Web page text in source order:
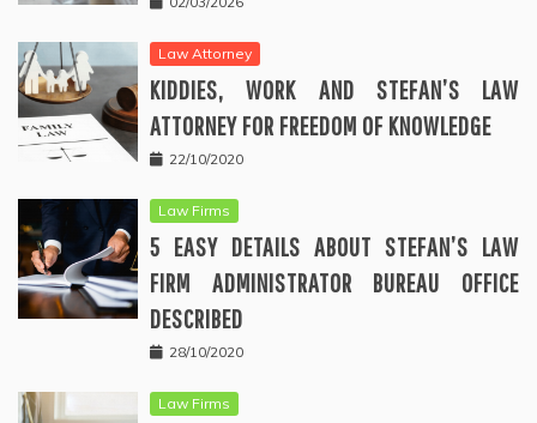
Law Attorney
KIDDIES, WORK AND STEFAN’S LAW
ATTORNEY FOR FREEDOM OF KNOWLEDGE
22/10/2020
Law Firms
5 EASY DETAILS ABOUT STEFAN’S LAW
FIRM ADMINISTRATOR BUREAU OFFICE
DESCRIBED
28/10/2020
Law Firms